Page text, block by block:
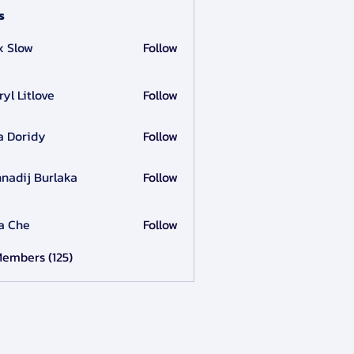
Slow
Follow
Litlove Follow
Doridy Follow
Burlaka Follow
Che
Follow
(125)